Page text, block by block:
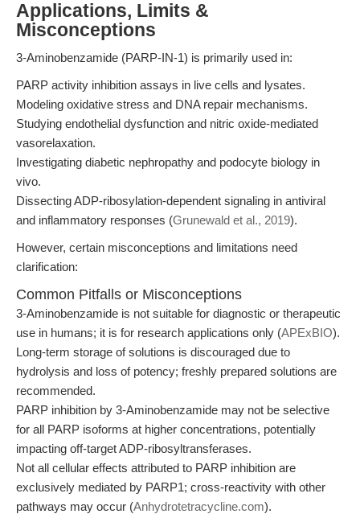
Applications, Limits &
Misconceptions
3-Aminobenzamide (PARP-IN-1) is primarily used in:
PARP activity inhibition assays in live cells and lysates.
Modeling oxidative stress and DNA repair mechanisms.
Studying endothelial dysfunction and nitric oxide-mediated
vasorelaxation.
Investigating diabetic nephropathy and podocyte biology in
vivo.
Dissecting ADP-ribosylation-dependent signaling in antiviral
and inflammatory responses (Grunewald et al., 2019).
However, certain misconceptions and limitations need
clarification:
Common Pitfalls or Misconceptions
3-Aminobenzamide is not suitable for diagnostic or therapeutic
use in humans; it is for research applications only (APExBIO).
Long-term storage of solutions is discouraged due to
hydrolysis and loss of potency; freshly prepared solutions are
recommended.
PARP inhibition by 3-Aminobenzamide may not be selective
for all PARP isoforms at higher concentrations, potentially
impacting off-target ADP-ribosyltransferases.
Not all cellular effects attributed to PARP inhibition are
exclusively mediated by PARP1; cross-reactivity with other
pathways may occur (Anhydrotetracycline.com).